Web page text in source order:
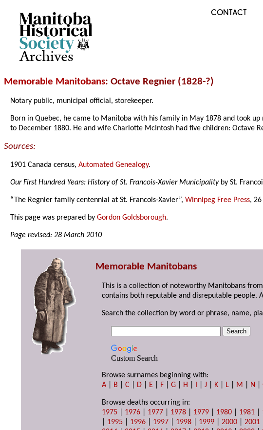
Archives
CONTACT
Memorable Manitobans: Octave Regnier (1828-?)
Notary public, municipal official, storekeeper.
Born in Quebec, he came to Manitoba with his family in May 1878 and took up
to December 1880. He and wife Charlotte McIntosh had five children: Octave
Sources:
1901 Canada census,Automated Genealogy.
Our First Hundred Years: History of St. Francois-Xavier Municipalityby St.
“The Regnier family centennial at St. Francois-Xavier”,Winnipeg Free Press,
This page was prepared byGordon Goldsborough.
Page revised: 28 March 2010
Memorable Manitobans
This is a collection of noteworthy Manitobans
contains both reputable and disreputable people.
Search the collection by word or phrase, name,
Custom Search
Browse surnames beginning with:
A
B |C D E F |G H I |J K L M N |
Browse deaths occurring in:
1975
1976 1977 1978 1979 1980 1981
1995 1996 1997 1998 1999 |2000 |2001